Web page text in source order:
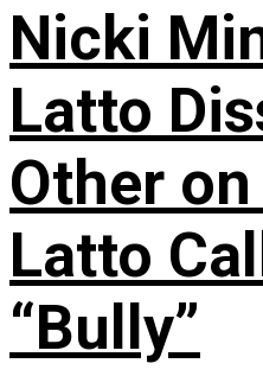
Nicki
Latto
Other
Latto
“Bully”